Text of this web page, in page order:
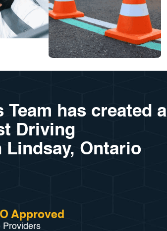
Team has created a
Driving
Ontario
Approved
Providers